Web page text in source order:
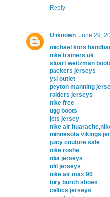
Reply
Unknown June 29,
michael kors
nike trainers uk
stuart weitzman
packers jerseys
ysl outlet
peyton manning
raiders jerseys
nike free
ugg boots
jets jersey
nike air
minnesota vikings
juicy couture sale
nike roshe
nba jerseys
nhl jerseys
nike air max 90
tory burch shoes
celtics jerseys